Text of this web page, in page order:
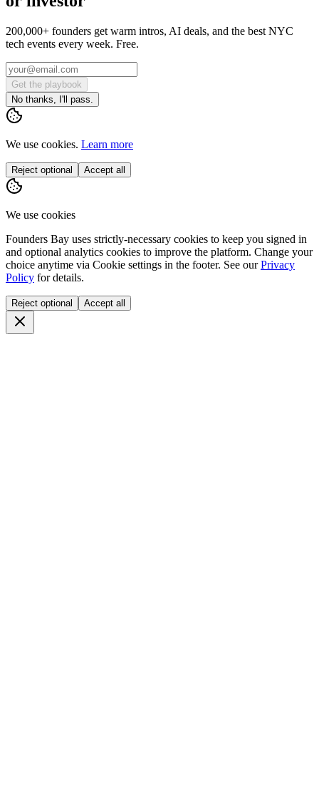
200,000+ founders get warm intros, AI deals, and the best NYC
tech events every week. Free.
Get the playbook
No thanks, I'll pass.
We use cookies. Learn more
Reject optional Accept all
We use cookies
Founders Bay uses strictly-necessary cookies to keep you signed in
and optional analytics cookies to improve the platform. Change your
choice anytime via Cookie settings in the footer. See our Privacy
Policy for details.
Reject optional Accept all